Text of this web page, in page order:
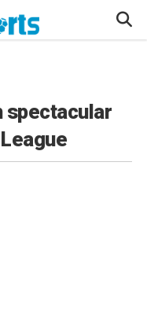
spectacular